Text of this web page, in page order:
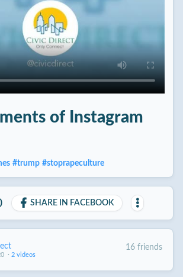
of Instagram
#trump #stoprapeculture
SHARE IN FACEBOOK
· 2 videos
16 friends